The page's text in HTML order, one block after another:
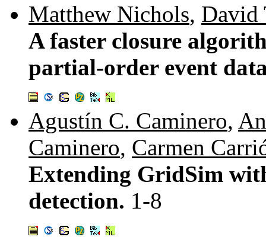
Matthew Nichols, David
A faster closure
partial-order event
Agustín C. Caminero,
Caminero, Carmen
Extending GridSim
detection. 1-8